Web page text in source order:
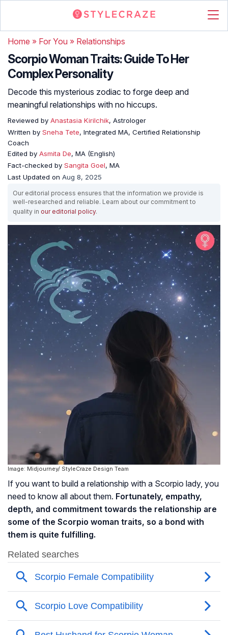
Home » For You » Relationships
Scorpio Woman Traits: Guide To Her
Complex Personality
Decode this mysterious zodiac to forge deep and
meaningful relationships with no hiccups.
Reviewed by Anastasia Kirilchik, Astrologer
Written by Sneha Tete, Integrated MA, Certified Relationship
Coach
Edited by Asmita De, MA (English)
Fact-checked by Sangita Goel, MA
Last Updated on Aug 8, 2025
Our editorial process ensures that the information we provide is
well-researched and reliable. Learn about our commitment to
quality in our editorial policy.
Image: Midjourney/ StyleCraze Design Team
If you want to build a relationship with a Scorpio lady, you
need to know all about them. Fortunately, empathy,
depth, and commitment towards the relationship are
some of the Scorpio woman traits, so a bond with
them is quite fulfilling.